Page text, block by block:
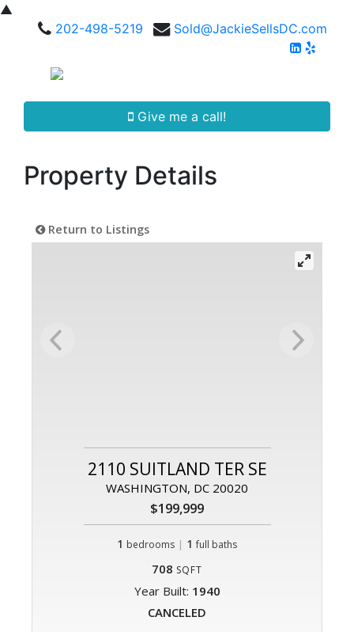
▲
202-498-5219
Sold@JackieSellsDC.com
Give me a call!
Property Details
Return to Listings
2110 SUITLAND TER SE
WASHINGTON, DC 20020
$199,999
1 bedrooms | 1 full baths
708 SQFT
Year Built: 1940
CANCELED